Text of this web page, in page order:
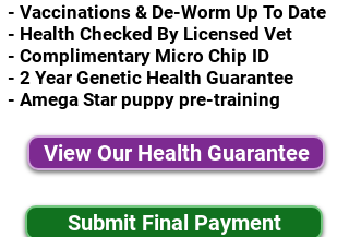
- Vaccinations & De-Worm Up To Date
- Health Checked By Licensed Vet
- Complimentary Micro Chip ID
- 2 Year Genetic Health Guarantee
- Amega Star puppy pre-training
View Our Health Guarantee
Submit Final Payment